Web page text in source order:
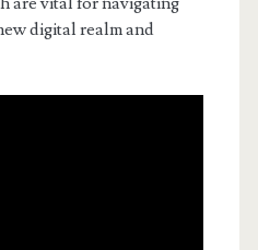
digital realm and